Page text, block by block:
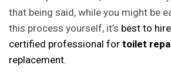
that being said, while you might be
this process yourself, it’s best to
certified professional for toilet
replacement.